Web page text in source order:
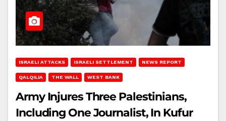
ISRAELI ATTACKS ISRAELI SETTLEMENT NEWS REPORT
QALQILIA THE WALL WEST BANK
Army Injures Three Palestinians,
Including One Journalist, In Kufur